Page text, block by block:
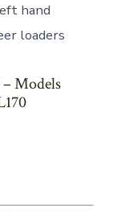
hand
loaders
Models